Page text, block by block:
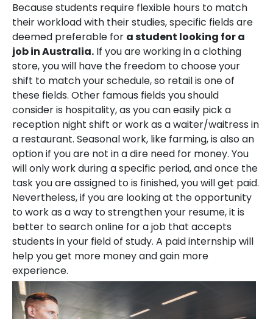
Because students require flexible hours to match
their workload with their studies, specific fields are
deemed preferable for a student looking for a
job in Australia. If you are working in a clothing
store, you will have the freedom to choose your
shift to match your schedule, so retail is one of
these fields. Other famous fields you should
consider is hospitality, as you can easily pick a
reception night shift or work as a waiter/waitress in
a restaurant. Seasonal work, like farming, is also an
option if you are not in a dire need for money. You
will only work during a specific period, and once the
task you are assigned to is finished, you will get paid.
Nevertheless, if you are looking at the opportunity
to work as a way to strengthen your resume, it is
better to search online for a job that accepts
students in your field of study. A paid internship will
help you get more money and gain more
experience.